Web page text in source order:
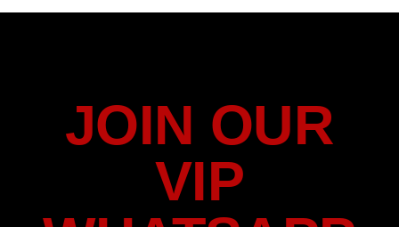
JOIN OUR
VIP